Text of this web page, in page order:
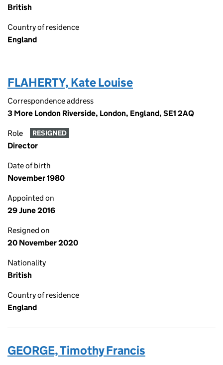
British
Country of residence
England
FLAHERTY, Kate Louise
Correspondence address
3 More London Riverside, London, England, SE1 2AQ
Role RESIGNED
Director
Date of birth
November 1980
Appointed on
29 June 2016
Resigned on
20 November 2020
Nationality
British
Country of residence
England
GEORGE, Timothy Francis